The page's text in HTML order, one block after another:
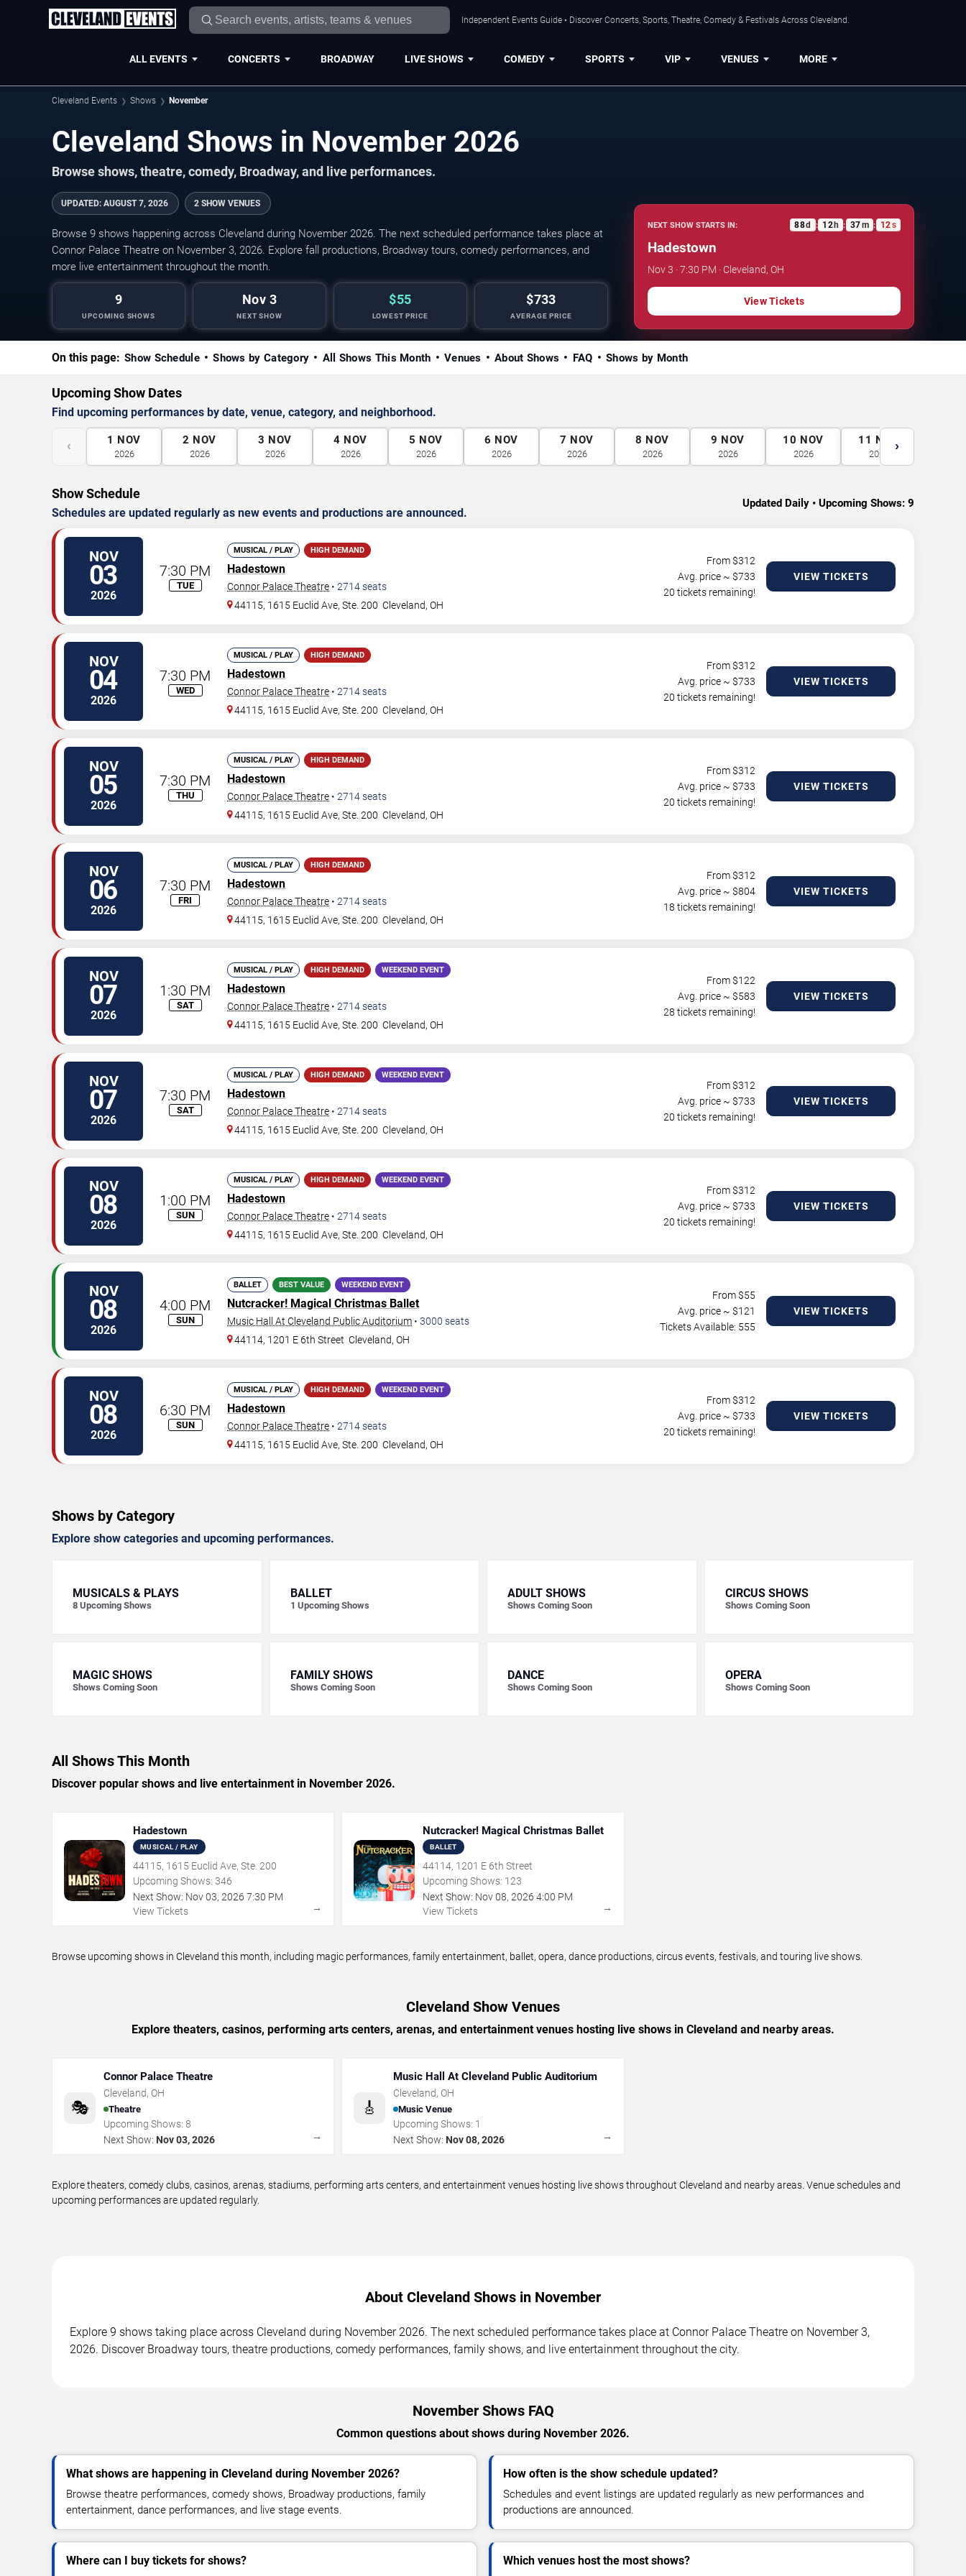
Independent Events Guide • Discover Concerts, Sports, Theatre, Comedy & Festivals Across Cleveland.
ALL EVENTS CONCERTS BROADWAY LIVE SHOWS COMEDY SPORTS VIP VENUES MORE
Cleveland Events Shows November
Cleveland Shows in November 2026
Browse shows, theatre, comedy, Broadway, and live performances.
UPDATED: AUGUST 7, 2026 2 SHOW VENUES
Browse 9 shows happening across Cleveland during November 2026. The next scheduled performance takes place at
Connor Palace Theatre on November 3, 2026. Explore fall productions, Broadway tours, comedy performances, and
more live entertainment throughout the month.
9
UPCOMING SHOWS
Nov 3
NEXT SHOW
$55
LOWEST PRICE
$733
AVERAGE PRICE
NEXT SHOW STARTS IN: 88d : 12 h : 37m : 11s
Hadestown
Nov 3 · 7:30 PM · Cleveland, OH
View Tickets
On this page: Show Schedule Shows by Category All Shows This Month Venues About Shows FAQ Shows by Month
Upcoming Show Dates
Find upcoming performances by date, venue, category, and neighborhood.
‹ 1 NOV
2026
2 NOV
2026
3 NOV
2026
4 NOV
2026
5 NOV
2026
6 NOV
2026
7 NOV
2026
8 NOV
2026
9 NOV
2026
10 NOV
2026
11 NOV
2026
›
Show Schedule
Schedules are updated regularly as new events and productions are announced.
Updated Daily • Upcoming Shows: 9
NOV
03
2026
7:30 PM
TUE
MUSICAL / PLAY HIGH DEMAND
Hadestown
Connor Palace Theatre • 2714seats
44115, 1615 Euclid Ave, Ste. 200 Cleveland,OH
From $312
Avg. price ~ $733
20 tickets remaining!
VIEW TICKETS
NOV
04
2026
7:30 PM
WED
MUSICAL / PLAY HIGH DEMAND
Hadestown
Connor Palace Theatre • 2714seats
44115, 1615 Euclid Ave, Ste. 200 Cleveland,OH
From $312
Avg. price ~ $733
20 tickets remaining!
VIEW TICKETS
NOV
05
2026
7:30 PM
THU
MUSICAL / PLAY HIGH DEMAND
Hadestown
Connor Palace Theatre • 2714seats
44115, 1615 Euclid Ave, Ste. 200 Cleveland,OH
From $312
Avg. price ~ $733
20 tickets remaining!
VIEW TICKETS
NOV
06
2026
7:30 PM
FRI
MUSICAL / PLAY HIGH DEMAND
Hadestown
Connor Palace Theatre • 2714seats
44115, 1615 Euclid Ave, Ste. 200 Cleveland,OH
From $312
Avg. price ~ $804
18 tickets remaining!
VIEW TICKETS
NOV
07
2026
1:30 PM
SAT
MUSICAL / PLAY HIGH DEMAND WEEKEND EVENT
Hadestown
Connor Palace Theatre • 2714seats
44115, 1615 Euclid Ave, Ste. 200 Cleveland,OH
From $122
Avg. price ~ $583
28 tickets remaining!
VIEW TICKETS
NOV
07
2026
7:30 PM
SAT
MUSICAL / PLAY HIGH DEMAND WEEKEND EVENT
Hadestown
Connor Palace Theatre • 2714seats
44115, 1615 Euclid Ave, Ste. 200 Cleveland,OH
From $312
Avg. price ~ $733
20 tickets remaining!
VIEW TICKETS
NOV
08
2026
1:00 PM
SUN
MUSICAL / PLAY HIGH DEMAND WEEKEND EVENT
Hadestown
Connor Palace Theatre • 2714seats
44115, 1615 Euclid Ave, Ste. 200 Cleveland,OH
From $312
Avg. price ~ $733
20 tickets remaining!
VIEW TICKETS
NOV
08
2026
4:00 PM
SUN
BALLET BEST VALUE WEEKEND EVENT
Nutcracker! Magical Christmas Ballet
Music Hall At Cleveland Public Auditorium • 3000 seats
44114, 1201 E 6th Street Cleveland,OH
From $55
Avg. price ~ $121
Tickets Available: 555
VIEW TICKETS
NOV
08
2026
6:30 PM
SUN
MUSICAL / PLAY HIGH DEMAND WEEKEND EVENT
Hadestown
Connor Palace Theatre • 2714seats
44115, 1615 Euclid Ave, Ste. 200 Cleveland,OH
From $312
Avg. price ~ $733
20 tickets remaining!
VIEW TICKETS
Shows by Category
Explore show categories and upcoming performances.
MUSICALS & PLAYS
8 Upcoming Shows
BALLET
1 Upcoming Shows
ADULT SHOWS
Shows Coming Soon
CIRCUS SHOWS
Shows Coming Soon
MAGIC SHOWS
Shows Coming Soon
FAMILY SHOWS
Shows Coming Soon
DANCE
Shows Coming Soon
OPERA
Shows Coming Soon
All Shows This Month
Discover popular shows and live entertainment in November 2026.
Hadestown
MUSICAL / PLAY
44115, 1615 Euclid Ave, Ste. 200
Upcoming Shows: 346
Next Show: Nov03, 2026 7:30 PM
View Tickets
→
Nutcracker! Magical Christmas Ballet
BALLET
44114, 1201 E 6th Street
Upcoming Shows: 123
Next Show: Nov 08,2026 4:00 PM
View Tickets
→
Browse upcoming shows in Cleveland this month, including magic performances, family entertainment, ballet, opera, dance productions, circus events, festivals, and touring live shows.
Cleveland Show Venues
Explore theaters, casinos, performing arts centers, arenas, and entertainment venues hosting live shows in Cleveland and nearby areas.
🎭
Connor Palace Theatre
Cleveland, OH
Theatre
Upcoming Shows: 8
Next Show: Nov 03, 2026 →
🎸
Music Hall At Cleveland Public Auditorium
Cleveland, OH
Music Venue
Upcoming Shows: 1
Next Show: Nov 08, 2026 →
Explore theaters, comedy clubs, casinos, arenas, stadiums, performing arts centers, and entertainment venues hosting live shows throughout Cleveland and nearby areas. Venue schedules and
upcoming performances are updated regularly.
About Cleveland Shows in November
Explore 9 shows taking place across Cleveland during November 2026. The next scheduled performance takes place at Connor Palace Theatre on November 3,
2026. Discover Broadway tours, theatre productions, comedy performances, family shows, and live entertainment throughout the city.
November Shows FAQ
Common questions about shows during November 2026.
What shows are happening in Cleveland during November 2026?
Browse theatre performances, comedy shows, Broadway productions, family
entertainment, dance performances, and live stage events.
How often is the show schedule updated?
Schedules and event listings are updated regularly as new performances and
productions are announced.
Where can I buy tickets for shows? Which venues host the most shows?